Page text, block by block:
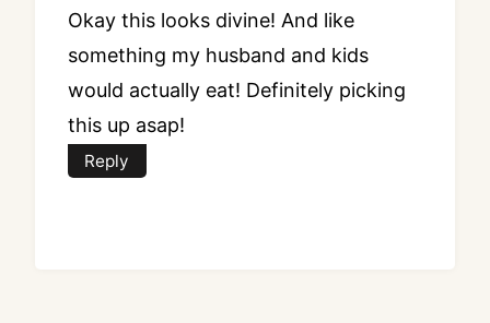
Okay this looks divine! And like
something my husband and kids
would actually eat! Definitely picking
this up asap!
Reply